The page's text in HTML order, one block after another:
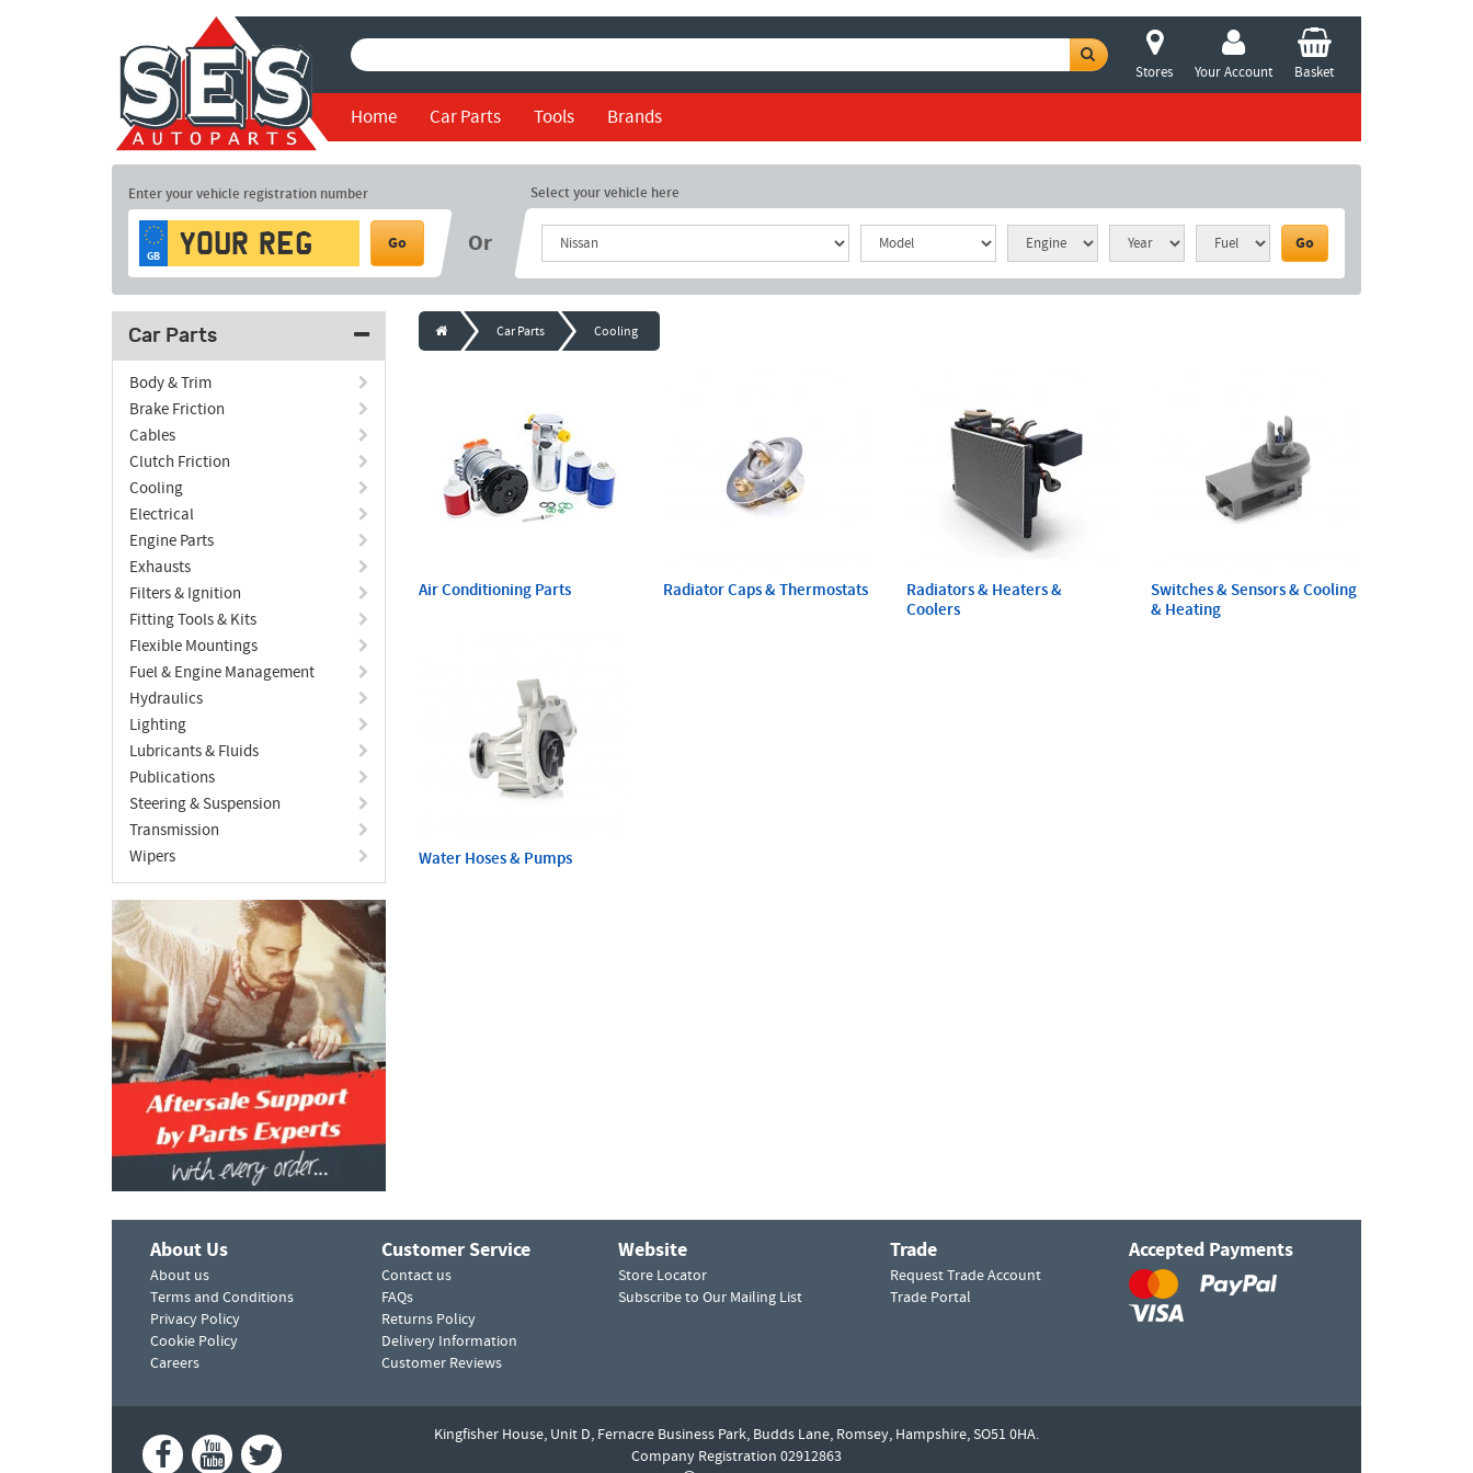
Stores Your Account Basket
Home Car Parts Tools Brands
Enter your vehicle registration number
GB
Go Or
Select your vehicle here
Go
Car Parts
Body & Trim
Brake Friction
Cables
Clutch Friction
Cooling
Electrical
Engine Parts
Exhausts
Filters & Ignition
Fitting Tools & Kits
Flexible Mountings
Fuel & Engine Management
Hydraulics
Lighting
Lubricants & Fluids
Publications
Steering & Suspension
Transmission
Wipers
Car Parts Cooling
Air Conditioning Parts Radiator Caps & Thermostats
Radiators & Heaters &
Coolers
Switches & Sensors & Cooling
& Heating
Water Hoses & Pumps
About Us
About us
Terms and Conditions
Privacy Policy
Cookie Policy
Careers
Customer Service
Contact us
FAQs
Returns Policy
Delivery Information
Customer Reviews
Website
Store Locator
Subscribe to Our Mailing List
Trade
Request Trade Account
Trade Portal
Accepted Payments
Kingfisher House, Unit D, Fernacre Business Park, Budds Lane, Romsey, Hampshire, SO51 0HA.
Company Registration 02912863